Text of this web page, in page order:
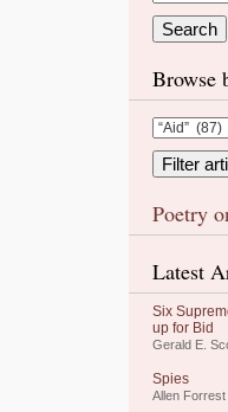
Browse
Poetry
Latest
Six
up for Bid
Gerald E.
Spies
Allen